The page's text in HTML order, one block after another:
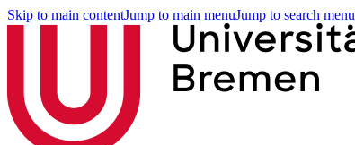
Skip to main contentJump to main menuJump to search menu